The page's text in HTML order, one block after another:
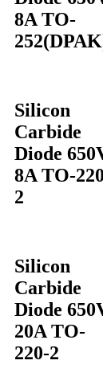
8A TO-
Silicon
Carbide
Diode
8A TO-
2
Silicon
Carbide
Diode
20A TO-
220-2